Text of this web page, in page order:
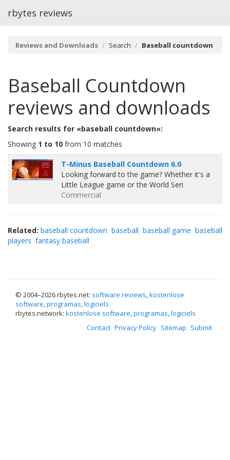
rbytes reviews
Reviews and Downloads Search Baseball countdown
Baseball Countdown
reviews and downloads
Search results for «baseball countdown»:
Showing 1 to 10 from 10 matches
T-Minus Baseball Countdown 6.0
Looking forward to the game? Whether it's a
Little League game or the World Seri
Commercial
Related: baseball countdown baseball baseball game baseball
players fantasy baseball
© 2004–2026 rbytes.net: software reviews,kostenlose
software,programas,logiciels
rbytes.network: kostenlose software,programas,logiciels
Contact Privacy Policy Sitemap Submit